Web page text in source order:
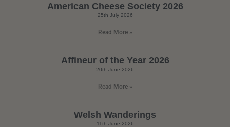
American Cheese Society 2026
25th July 2026
Read More »
Affineur of the Year 2026
20th June 2026
Read More »
Welsh Wanderings
11th June 2026